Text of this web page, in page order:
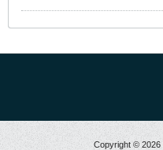
Copyright © 2026